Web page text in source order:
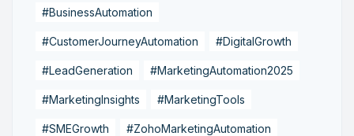
#BusinessAutomation
#CustomerJourneyAutomation #DigitalGrowth
#LeadGeneration #MarketingAutomation2025
#MarketingInsights #MarketingTools
#SMEGrowth #ZohoMarketingAutomation